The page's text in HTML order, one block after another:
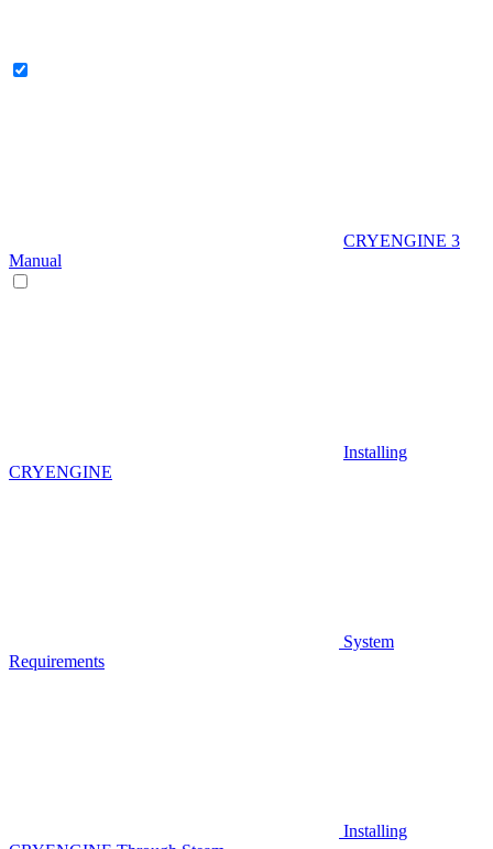
CRYENGINE 3
Manual
Installing
CRYENGINE
System
Requirements
Installing